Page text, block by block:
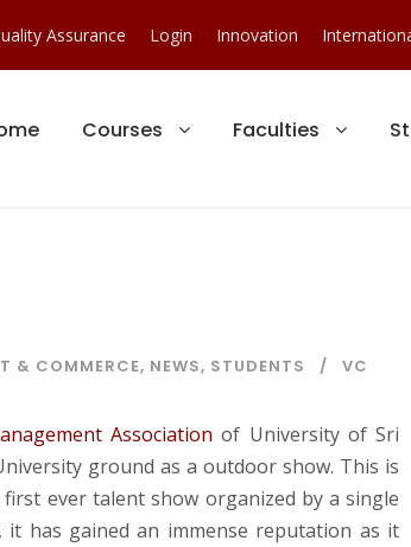
Assurance Login Innovation
Courses Faculties
& COMMERCE, NEWS, STUDENTS VC
Association of University of Sri
ground as a outdoor show. This is
ever talent show organized by a single
it has gained an immense reputation as it